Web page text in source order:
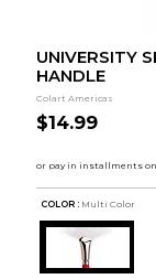
UNIVERSITY
HANDLE
Colart Americas
$14.99
COLOR : Multi Color